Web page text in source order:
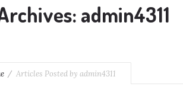
admin4311
Articles Posted by admin4311